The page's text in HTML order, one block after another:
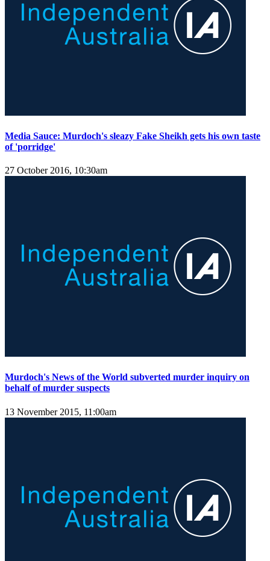
Media Sauce: Murdoch's sleazy Fake Sheikh gets his own taste
of 'porridge'
27 October 2016, 10:30am
Murdoch's News of the World subverted murder inquiry on
behalf of murder suspects
13 November 2015, 11:00am